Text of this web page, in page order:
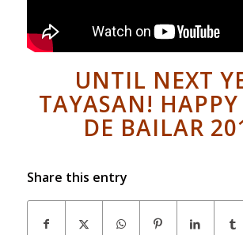
UNTIL NEXT
TAYASAN! HAPPY
DE BAILAR
Share this entry